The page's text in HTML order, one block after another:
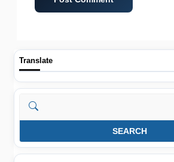
Translate
Search
SEARCH